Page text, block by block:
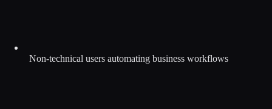
Non-technical users automating business workflows